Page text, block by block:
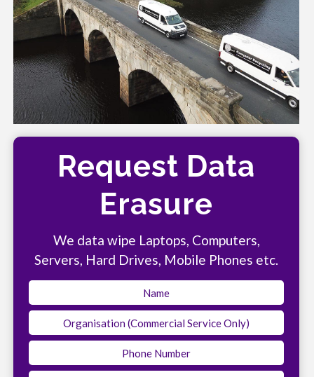
Request Data
Erasure
We data wipe Laptops, Computers,
Servers, Hard Drives, Mobile Phones etc.